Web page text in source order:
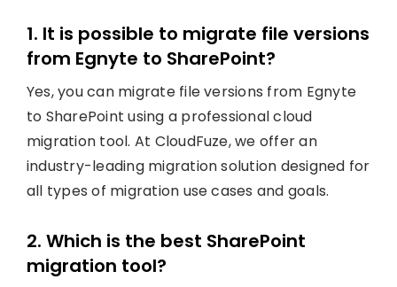
1. It is possible to migrate file versions
from Egnyte to SharePoint?
Yes, you can migrate file versions from Egnyte
to SharePoint using a professional cloud
migration tool. At CloudFuze, we offer an
industry-leading migration solution designed for
all types of migration use cases and goals.
2. Which is the best SharePoint
migration tool?